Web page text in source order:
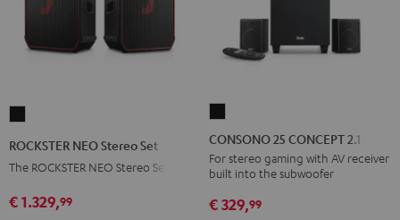
Black
ROCKSTER NEO Stereo Set
The ROCKSTER NEO Stereo Set
€ 1.329,99
25
CONCEPT
2.1
set
CONSONO 25 CONCEPT 2.1 set
For stereo gaming with AV receiver
built into the subwoofer
€ 329,99